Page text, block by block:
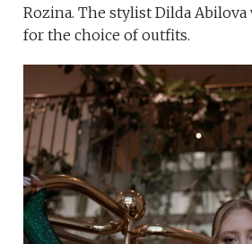
Rozina. The stylist Dilda Abilova
for the choice of outfits.